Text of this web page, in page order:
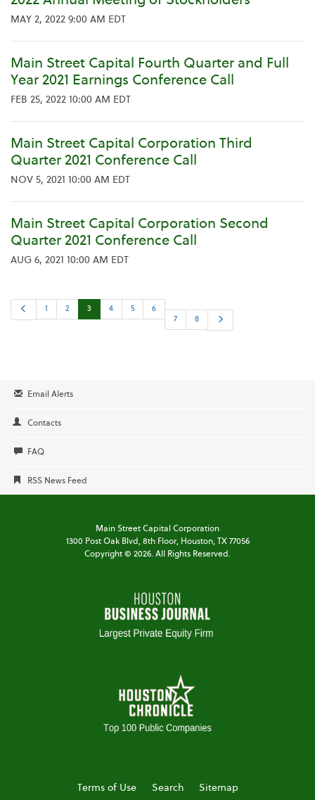
MAY 2, 2022 9:00 AM EDT
Main Street Capital Fourth Quarter and Full
Year 2021 Earnings Conference Call
FEB 25, 2022 10:00 AM EDT
Main Street Capital Corporation Third
Quarter 2021 Conference Call
NOV 5, 2021 10:00 AM EDT
Main Street Capital Corporation Second
Quarter 2021 Conference Call
AUG 6, 2021 10:00 AM EDT
e
1 2 3 4 5
6
7
8
x
Email Alerts
Contacts
FAQ
RSS News Feed
Main Street Capital Corporation
1300 Post Oak Blvd, 8th Floor,Houston, TX 77056
Copyright © 2026. All Rights Reserved.
Terms of Use Search Sitemap